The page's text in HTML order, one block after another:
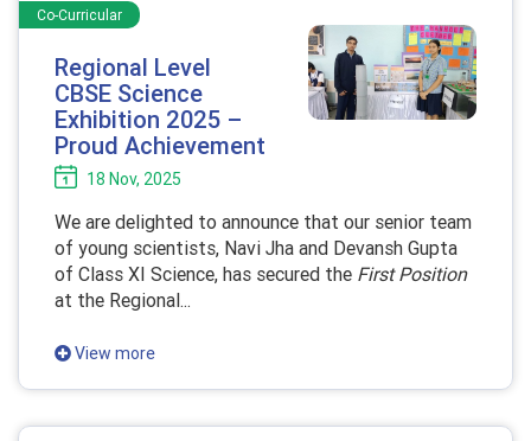
Co-Curricular
Regional Level
CBSE Science
Exhibition 2025 –
Proud Achievement
18 Nov, 2025
We are delighted to announce that our senior team
of young scientists, Navi Jha and Devansh Gupta
of Class XI Science, has secured the First Position
at the Regional...
View more